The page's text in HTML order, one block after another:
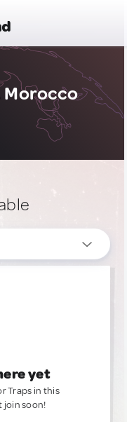
yet
Traps in this
join soon!